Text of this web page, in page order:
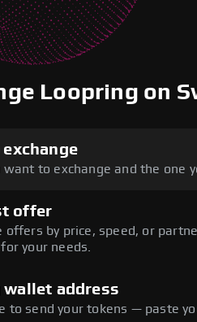
Loopring on
want to exchange and the one
offer
offers by price, speed, or
your needs.
wallet address
to send your tokens — paste